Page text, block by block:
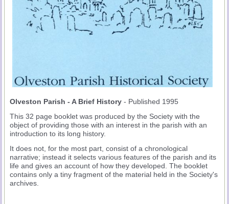
Olveston Parish - A Brief History - Published 1995
This 32 page booklet was produced by the Society with the
object of providing those with an interest in the parish with an
introduction to its long history.
It does not, for the most part, consist of a chronological
narrative; instead it selects various features of the parish and its
life and gives an account of how they developed. The booklet
contains only a tiny fragment of the material held in the Society's
archives.